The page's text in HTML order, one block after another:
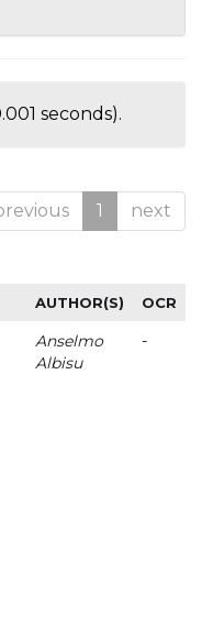
seconds).
1 next
AUTHOR(S) OCR
Anselmo
Albisu
-